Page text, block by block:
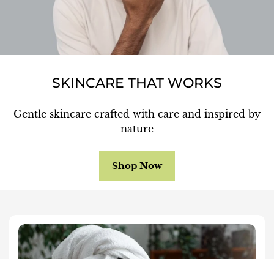
SKINCARE THAT WORKS
Gentle skincare crafted with care and inspired by
nature
Shop Now